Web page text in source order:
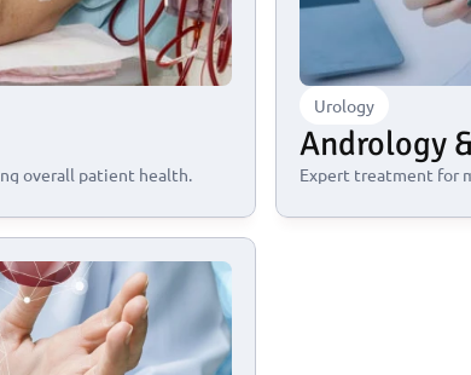
overall patient health.
Urology
Andrology
Expert treatment for